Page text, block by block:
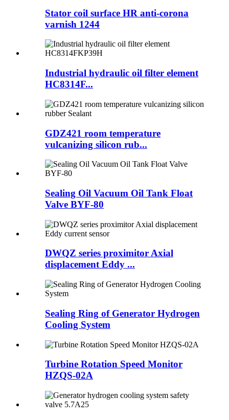
Stator coil surface HR anti-corona
varnish 1244
Industrial hydraulic oil filter element
HC8314F...
GDZ421 room temperature
vulcanizing silicon rub...
Sealing Oil Vacuum Oil Tank Float
Valve BYF-80
DWQZ series proximitor Axial
displacement Eddy ...
Sealing Ring of Generator Hydrogen
Cooling System
Turbine Rotation Speed Monitor
HZQS-02A